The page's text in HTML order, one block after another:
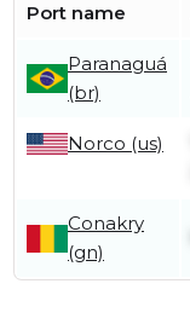
Port name
Paranaguá
(br)
Norco (us)
Conakry
(gn)